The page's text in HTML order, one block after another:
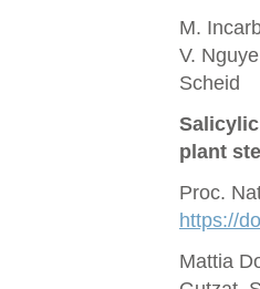
M.
V.
Scheid
plant
Proc.
https://
Mattia